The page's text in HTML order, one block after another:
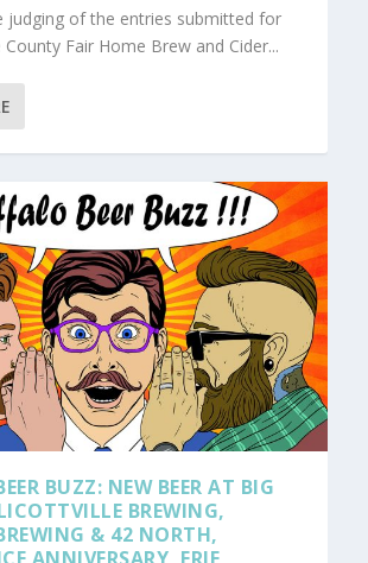
judging of the entries submitted for
Fair Home Brew and Cider...
BUZZ: NEW BEER AT BIG
BREWING,
& 42 NORTH,